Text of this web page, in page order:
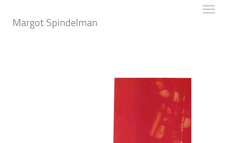
Margot Spindelman